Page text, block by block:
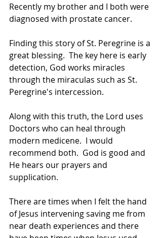
Recently my brother and I both were
diagnosed with prostate cancer.
Finding this story of St. Peregrine is a
great blessing.  The key here is early
detection, God works miracles
through the miraculas such as St.
Peregrine's intercession.
Along with this truth, the Lord uses
Doctors who can heal through
modern medicene.  I would
recommend both.  God is good and
He hears our prayers and
supplication.
There are times when I felt the hand
of Jesus intervening saving me from
near death experiences and there